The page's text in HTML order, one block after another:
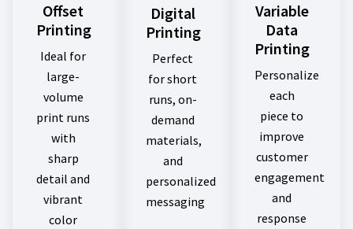
Offset
Printing
Ideal for
large-
volume
print runs
with
sharp
detail and
vibrant
color
Digital
Printing
Perfect
for short
runs, on-
demand
materials,
and
personalized
messaging
Variable
Data
Printing
Personalize
each
piece to
improve
customer
engagement
and
response